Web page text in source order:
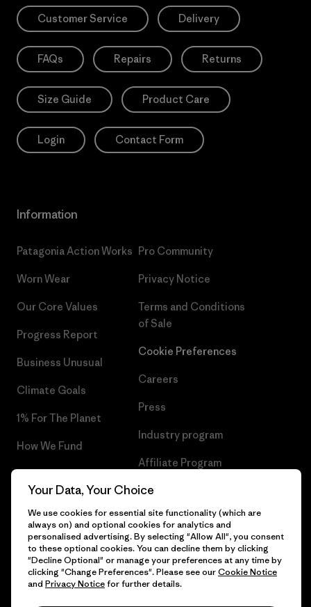
Customer Service Delivery
FAQs Repairs Returns
Size Guide Product Care
Login Contact Form
Information
Patagonia Action Works
Worn Wear
Our Core Values
Progress Report
Business Unusual
Climate Goals
1% For The Planet
How We Fund
Gift Cards
Pro Community
Privacy Notice
Terms and Conditions
of Sale
Cookie Preferences
Careers
Press
Industry program
Affiliate Program
Patagonia Romania Sitemap
© 2026 Patagonia, Inc. All Rights Reserved.
Your Data, Your Choice
We use cookies for essential site functionality (which are
always on) and optional cookies for analytics and
personalised advertising. By selecting "Allow All", you consent
to these optional cookies. You can decline them by clicking
"Decline Optional" or manage your preferences at any time by
clicking "Change Preferences". Please see ourCookie Notice
and Privacy Noticefor further details.